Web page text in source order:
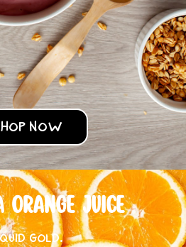
NOW
ORANGE JUICE
GOLD.